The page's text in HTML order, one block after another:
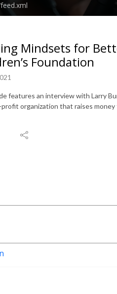
Mindsets for
Foundation
features an interview with Larry
organization that raises